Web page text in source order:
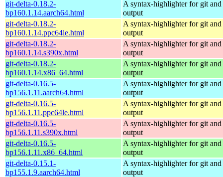
git-delta-0.18.2-
bp160.1.14.aarch64.html
A syntax-highlighter for git
output
git-delta-0.18.2-
bp160.1.14.ppc64le.html
A syntax-highlighter for git
output
git-delta-0.18.2-
bp160.1.14.s390x.html
A syntax-highlighter for git
output
git-delta-0.18.2-
bp160.1.14.x86_64.html
A syntax-highlighter for git
output
git-delta-0.16.5-
bp156.1.11.aarch64.html
A syntax-highlighter for git
output
git-delta-0.16.5-
bp156.1.11.ppc64le.html
A syntax-highlighter for git
output
git-delta-0.16.5-
bp156.1.11.s390x.html
A syntax-highlighter for git
output
git-delta-0.16.5-
bp156.1.11.x86_64.html
A syntax-highlighter for git
output
git-delta-0.15.1-
bp155.1.9.aarch64.html
A syntax-highlighter for git
output